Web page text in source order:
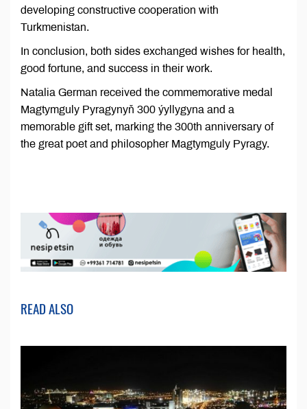
developing constructive cooperation with
Turkmenistan.
In conclusion, both sides exchanged wishes for health,
good fortune, and success in their work.
Natalia German received the commemorative medal
Magtymguly Pyragynyň 300 ýyllygyna and a
memorable gift set, marking the 300th anniversary of
the great poet and philosopher Magtymguly Pyragy.
READ ALSO